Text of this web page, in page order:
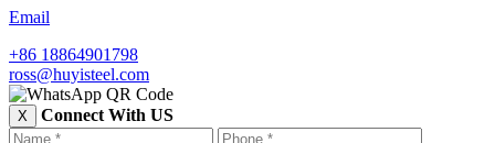
Email
+86 18864901798
ross@huyisteel.com
X Connect With US